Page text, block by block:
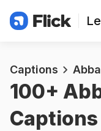
Captions
100+
Captions